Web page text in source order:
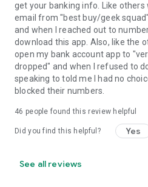
get your banking info. Like others
email from "best buy/geek
and when I reached out to
download this app. Also, like the
open my bank account app to
dropped" and when I refused to
speaking to told me I had no
blocked their numbers.
46 people found this review helpful
Did you find this helpful? Yes
See all reviews